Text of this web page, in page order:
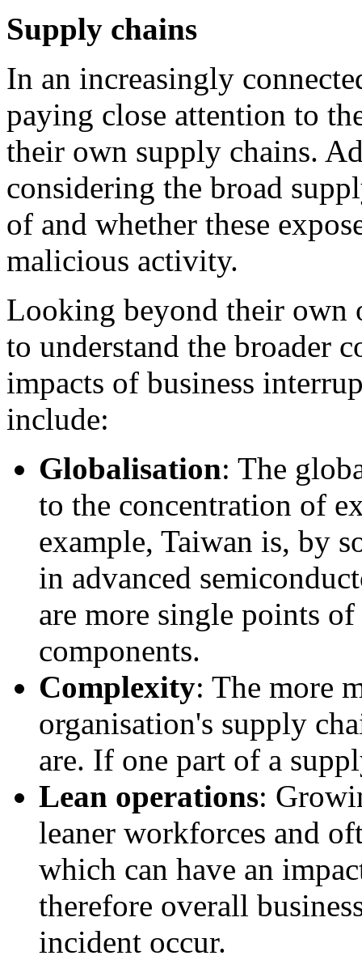
Supply chains
In an increasingly
paying close attention to
their own supply chains.
considering the broad
of and whether these
malicious activity.
Looking beyond their own
to understand the broader
impacts of business
include:
Globalisation: The
to the concentration of
example, Taiwan is, by
in advanced
are more single points
components.
Complexity: The more
organisation's supply
are. If one part of a
Lean operations:
leaner workforces and
which can have an
therefore overall
incident occur.